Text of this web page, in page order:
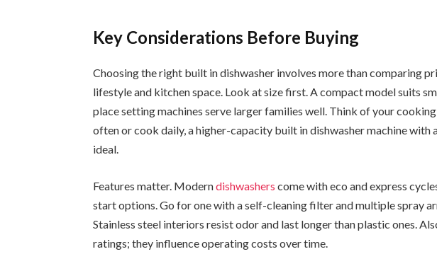
Key Considerations Before Buying
Choosing the right built in dishwasher involves more than comparing
lifestyle and kitchen space. Look at size first. A compact model suits
place setting machines serve larger families well. Think of your
often or cook daily, a higher-capacity built in dishwasher machine with
ideal.
Features matter. Moderndishwashers come with eco and express
start options. Go for one with a self-cleaning filter and multiple spray
Stainless steel interiors resist odor and last longer than plastic ones.
ratings; they influence operating costs over time.